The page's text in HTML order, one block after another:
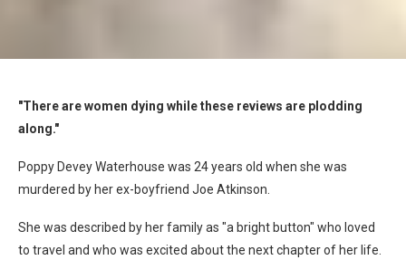
"There are women dying while these reviews are plodding
along."
Poppy Devey Waterhouse was 24 years old when she was
murdered by her ex-boyfriend Joe Atkinson.
She was described by her family as "a bright button" who loved
to travel and who was excited about the next chapter of her life.